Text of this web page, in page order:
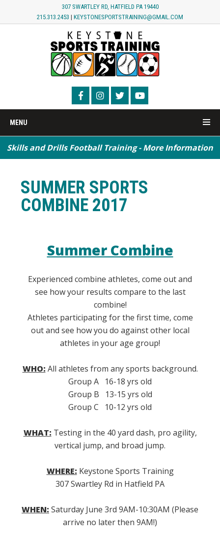
307 SWARTLEY RD, HATFIELD PA 19440
215.313.2453 | KEYSTONESPORTSTRAINING@GMAIL.COM
MENU
Skills and Drills Football Training - More Information
Speed / Agility / Conditioning - More Information
SUMMER SPORTS
COMBINE 2017
Summer Combine
Experienced combine athletes, come out and
see how your results compare to the last
combine!
Athletes participating for the first time, come
out and see how you do against other local
athletes in your age group!
WHO: All athletes from any sports background.
Group A 16-18 yrs old
Group B 13-15 yrs old
Group C 10-12 yrs old
WHAT: Testing in the 40 yard dash, pro agility,
vertical jump, and broad jump.
WHERE: Keystone Sports Training
307 Swartley Rd in Hatfield PA
WHEN: Saturday June 3rd 9AM-10:30AM (Please
arrive no later then 9AM!)